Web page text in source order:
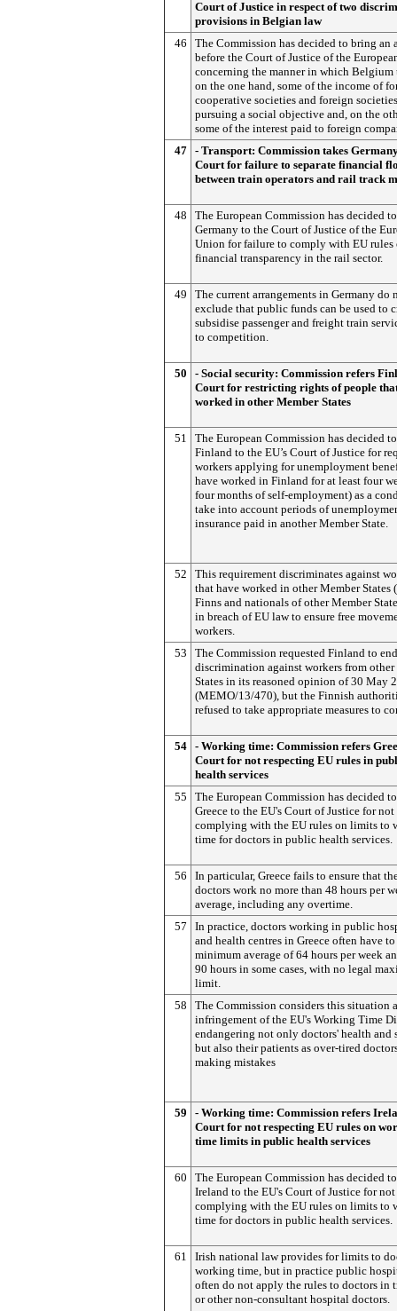
Court of Justice in respect of two
provisions in Belgian law
46
The Commission has decided to bring an
before the Court of Justice of the
concerning the manner in which Belgium
on the one hand, some of the income of
cooperative societies and foreign societies
pursuing a social objective and, on the
some of the interest paid to foreign
47 - Transport: Commission takes
Court for failure to separate financial
between train operators and rail track
48
The European Commission has decided
Germany to the Court of Justice of the
Union for failure to comply with EU rules
financial transparency in the rail sector.
49
The current arrangements in Germany do
exclude that public funds can be used to
subsidise passenger and freight train
to competition.
50
- Social security: Commission refers
Court for restricting rights of people
worked in other Member States
51
The European Commission has decided
Finland to the EU’s Court of Justice for
workers applying for unemployment
have worked in Finland for at least four
four months of self-employment) as a
take into account periods of
insurance paid in another Member State.
52
This requirement discriminates against
that have worked in other Member States
Finns and nationals of other Member
in breach of EU law to ensure free
workers.
53
The Commission requested Finland to
discrimination against workers from other
States in its reasoned opinion of 30 May
(MEMO/13/470), but the Finnish
refused to take appropriate measures to
54 - Working time: Commission refers
Court for not respecting EU rules in
health services
55
The European Commission has decided
Greece to the EU's Court of Justice for not
complying with the EU rules on limits to
time for doctors in public health services.
56
In particular, Greece fails to ensure that
doctors work no more than 48 hours per
average, including any overtime.
57
In practice, doctors working in public
and health centres in Greece often have
minimum average of 64 hours per week
90 hours in some cases, with no legal
limit.
58
The Commission considers this situation
infringement of the EU's Working Time
endangering not only doctors' health and
but also their patients as over-tired
making mistakes
59
- Working time: Commission refers
Court for not respecting EU rules on
time limits in public health services
60
The European Commission has decided
Ireland to the EU's Court of Justice for not
complying with the EU rules on limits to
time for doctors in public health services.
61
Irish national law provides for limits to
working time, but in practice public
often do not apply the rules to doctors in
or other non-consultant hospital doctors.